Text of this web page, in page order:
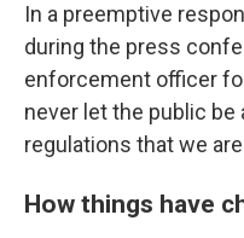
In a preemptive
during the press
enforcement officer
never let the public be
regulations that we
How things have